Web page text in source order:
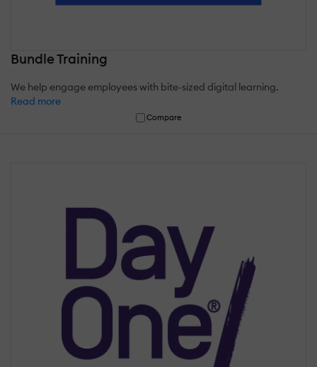
Bundle Training
We help engage employees with bite-sized digital learning.
Read more
Compare